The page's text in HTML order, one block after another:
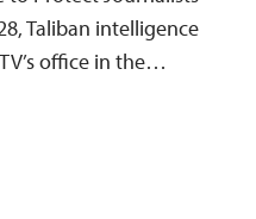
Taliban intelligence
office in the…